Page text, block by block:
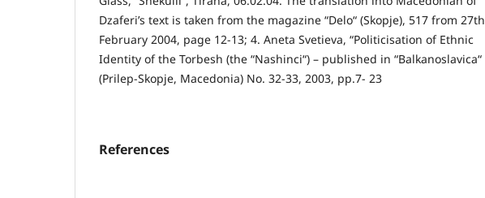
Dzaferi’s text is taken from the magazine “Delo“ (Skopje), 517 from 27th
February 2004, page 12-13; 4. Aneta Svetieva, “Politicisation of Ethnic
Identity of the Torbesh (the “Nashinci“) – published in “Balkanoslavica“
(Prilep-Skopje, Macedonia) No. 32-33, 2003, pp.7- 23
References